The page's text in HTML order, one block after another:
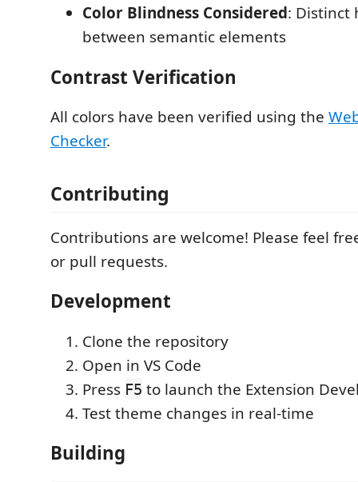
Color Blindness Considered: Distinct
between semantic elements
Contrast Verification
All colors have been verified using the
Checker.
Contributing
Contributions are welcome! Please feel
or pull requests.
Development
Clone the repository
Open in VS Code
Press F5 to launch the Extension
Test theme changes in real-time
Building